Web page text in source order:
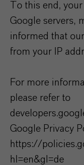
To this end,
Google servers,
informed that
from your IP
For more
please refer to
Google Privacy
https://
hl=en&gl=de